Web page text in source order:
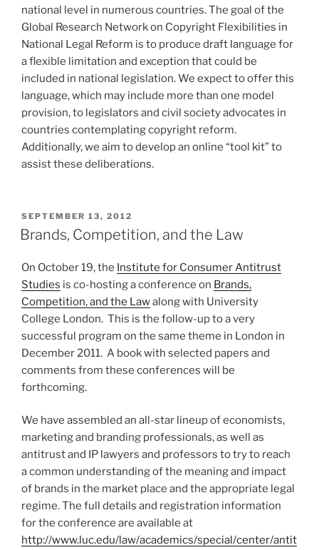
national level in numerous countries. The goal of the
Global Research Network on Copyright Flexibilities in
National Legal Reform is to produce draft language for
a flexible limitation and exception that could be
included in national legislation. We expect to offer this
language, which may include more than one model
provision, to legislators and civil society advocates in
countries contemplating copyright reform.
Additionally, we aim to develop an online “tool kit” to
assist these deliberations.
POSTED
ON
SEPTEMBER 13, 2012
Brands, Competition, and the Law
On October 19, the Institute for Consumer Antitrust
Studies is co-hosting a conference on Brands,
Competition, and the Lawalong with University
College London. This is the follow-up to a very
successful program on the same theme in London in
December 2011. A book with selected papers and
comments from these conferences will be
forthcoming.
We have assembled an all-star lineup of economists,
marketing and branding professionals, as well as
antitrust and IP lawyers and professors to try to reach
a common understanding of the meaning and impact
of brands in the market place and the appropriate legal
regime. The full details and registration information
for the conference are available at
http://www.luc.edu/law/academics/special/center/antit